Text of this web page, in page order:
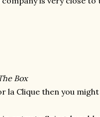
Box
la Clique then you